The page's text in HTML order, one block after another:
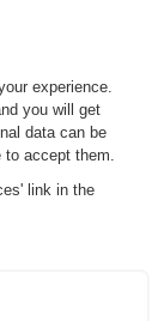
Daun Germany